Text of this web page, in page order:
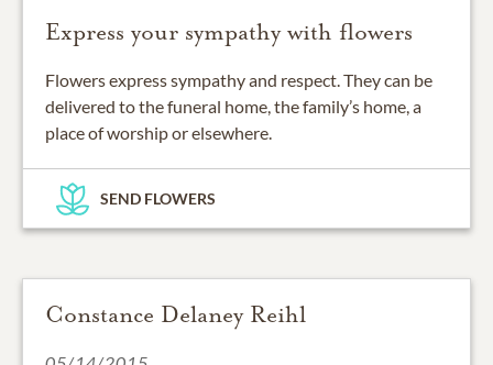
Express your sympathy with flowers
Flowers express sympathy and respect. They can be
delivered to the funeral home, the family’s home, a
place of worship or elsewhere.
SEND FLOWERS
Constance Delaney Reihl